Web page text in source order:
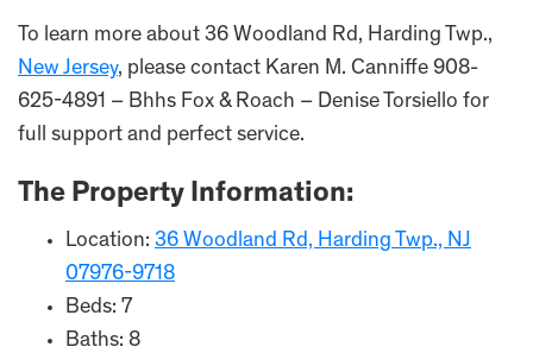
To learn more about 36 Woodland Rd, Harding Twp.,
New Jersey, please contact Karen M. Canniffe 908-
625-4891 – Bhhs Fox & Roach – Denise Torsiello for
full support and perfect service.
The Property Information:
Location: 36 Woodland Rd, Harding Twp., NJ
07976-9718
Beds: 7
Baths: 8